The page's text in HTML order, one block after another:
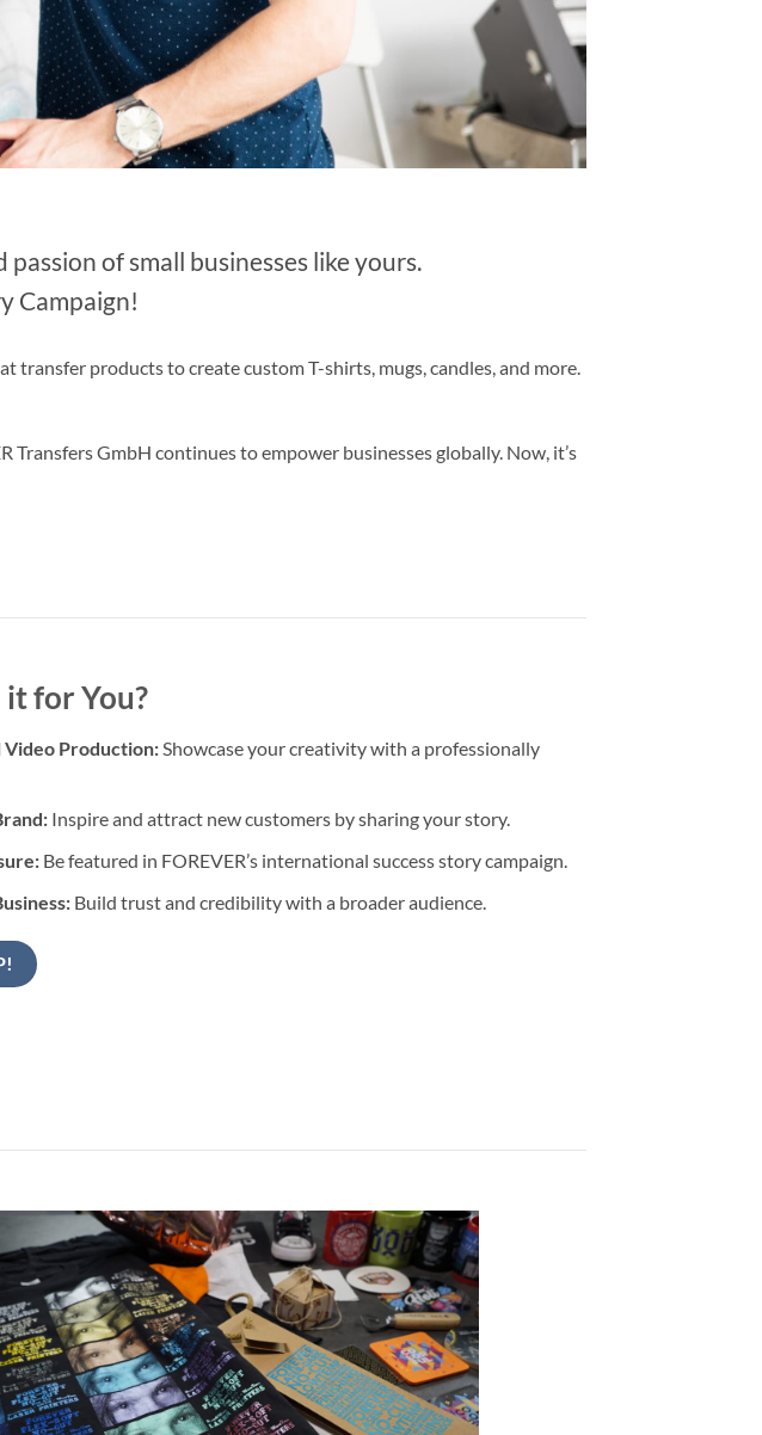
of small businesses like yours.
Campaign!
transfer products to create custom T-shirts, mugs, candles, and more.
GmbH continues to empower businesses globally. Now, it’s
it for You?
Video Production:Showcase your creativity with a professionally
Inspire and attract new customers by sharing your story.
Be featured in FOREVER’s international success story campaign.
Build trust and credibility with a broader audience.